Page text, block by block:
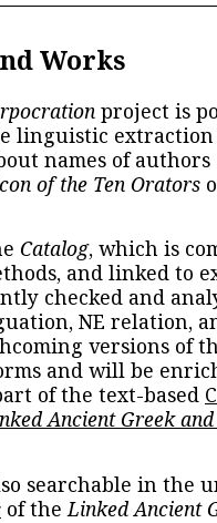
Works
project is
linguistic extraction
names of
of the Ten Orators
Catalog, which is
and linked to
checked and
NE relation,
versions of
and will be
of the text-based
Ancient Greek
searchable in the
of theLinked Ancient